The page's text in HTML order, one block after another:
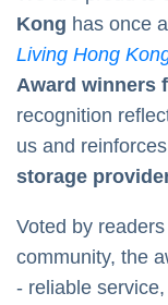
Kong has once
Living Hong
Award winners
recognition
us and
storage
Voted by
community, the
- reliable